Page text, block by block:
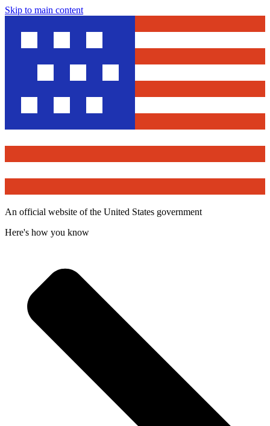
Skip to main content
An official website of the United States government
Here's how you know